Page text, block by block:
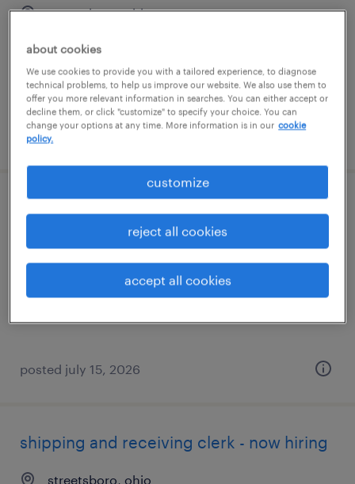
streetsboro, ohio
posted july 23, 2026
test technician
streetsboro, ohio
$54,000 - $65,000 per year
posted july 15, 2026
shipping and receiving clerk - now hiring
streetsboro, ohio
about cookies
We use cookies to provide you with a tailored experience, to diagnose
technical problems, to help us improve our website. We also use them to
offer you more relevant information in searches. You can either accept or
decline them, or click "customize" to specify your choice. You can
change your options at any time. More information is in our cookie
policy.
customize
reject all cookies
accept all cookies